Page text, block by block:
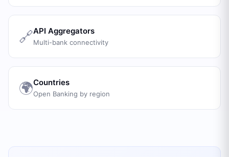
🔗API Aggregators
Multi-bank connectivity
🌍Countries
Open Banking by region